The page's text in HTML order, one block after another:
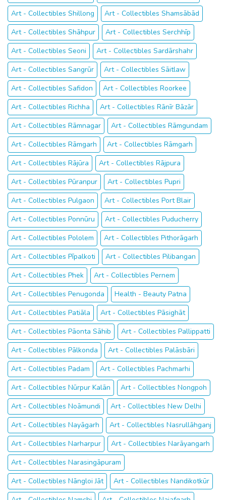
Art - Collectibles Shillong
Art - Collectibles Shamsābād
Art - Collectibles Shāhpur
Art - Collectibles Serchhīp
Art - Collectibles Seoni
Art - Collectibles Sardārshahr
Art - Collectibles Sangrūr
Art - Collectibles Sāitlaw
Art - Collectibles Safidon
Art - Collectibles Roorkee
Art - Collectibles Richha
Art - Collectibles Rānīr Bāzār
Art - Collectibles Rāmnagar
Art - Collectibles Rāmgundam
Art - Collectibles Rāmgarh
Art - Collectibles Rāmgarh
Art - Collectibles Rājūra
Art - Collectibles Rājpura
Art - Collectibles Pūranpur
Art - Collectibles Pupri
Art - Collectibles Pulgaon
Art - Collectibles Port Blair
Art - Collectibles Ponnūru
Art - Collectibles Puducherry
Art - Collectibles Pololem
Art - Collectibles Pithorāgarh
Art - Collectibles Pīpalkoti
Art - Collectibles Pilibangan
Art - Collectibles Phek
Art - Collectibles Pernem
Art - Collectibles Penugonda
Health - Beauty Patna
Art - Collectibles Patiāla
Art - Collectibles Pāsighāt
Art - Collectibles Pāonta Sāhib
Art - Collectibles Pallippatti
Art - Collectibles Pālkonda
Art - Collectibles Palāsbāri
Art - Collectibles Padam
Art - Collectibles Pachmarhi
Art - Collectibles Nūrpur Kalān
Art - Collectibles Nongpoh
Art - Collectibles Noāmundi
Art - Collectibles New Delhi
Art - Collectibles Nayāgarh
Art - Collectibles Nasrullāhganj
Art - Collectibles Narharpur
Art - Collectibles Narāyangarh
Art - Collectibles Narasingāpuram
Art - Collectibles Nāngloi Jāt
Art - Collectibles Nandikotkūr